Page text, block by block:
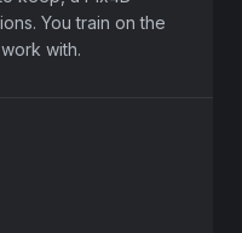
You train on the
with.